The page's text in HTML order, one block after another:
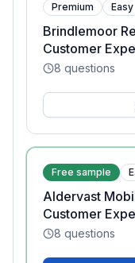
Premium Easy
Brindlemoor
Customer
8 questions
Free sample
Aldervast
Customer
8 questions